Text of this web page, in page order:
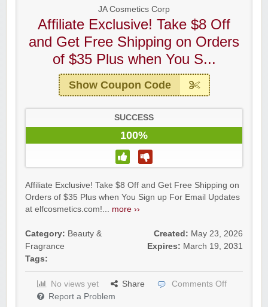
JA Cosmetics Corp
Affiliate Exclusive! Take $8 Off
and Get Free Shipping on Orders
of $35 Plus when You S...
Show Coupon Code
SUCCESS
100%
Affiliate Exclusive! Take $8 Off and Get Free Shipping on
Orders of $35 Plus when You Sign up For Email Updates
at elfcosmetics.com!... more ››
Category: Beauty &
Fragrance
Tags:
Created: May 23, 2026
Expires: March 19, 2031
No views yet Share
Comments Off
Report a Problem